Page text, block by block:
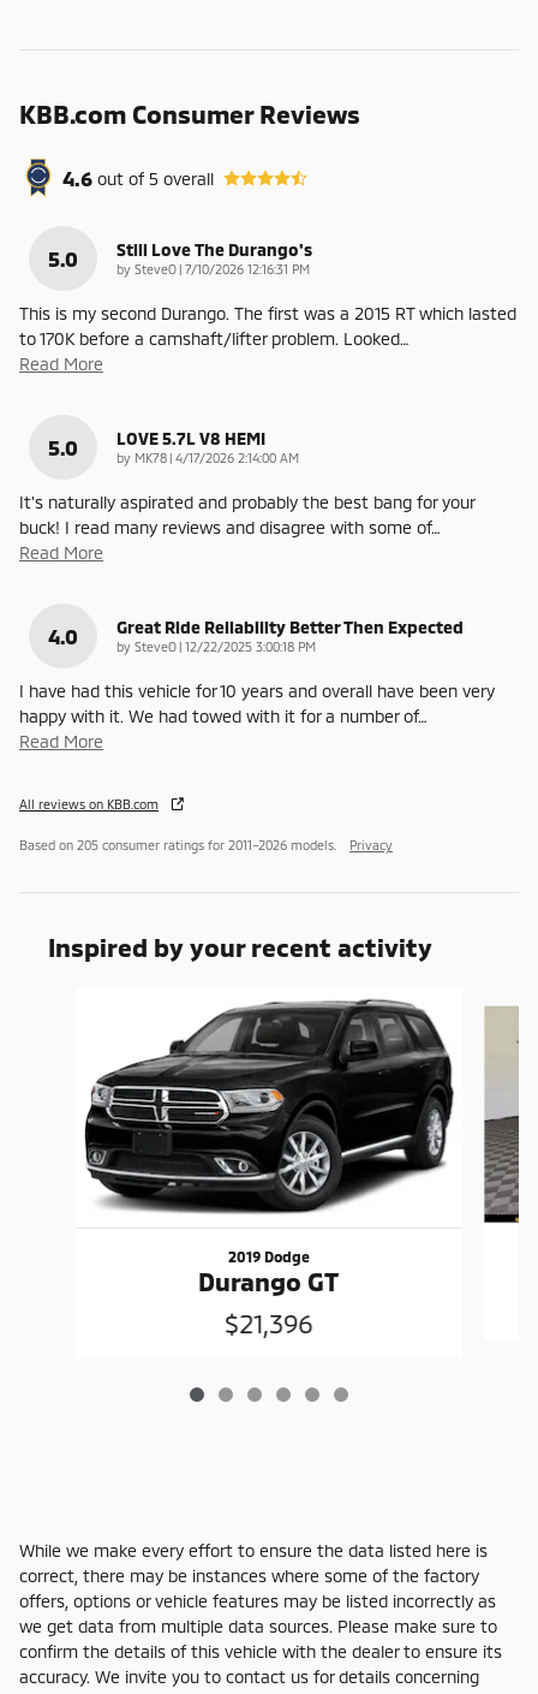
KBB.com Consumer Reviews
4.6 out of5 overall
5.0 Still Love The Durango's
by SteveO | on
7/10/2026 12:16:31 PM
This is my second Durango. The first was a 2015 RT which lasted
to 170K before a camshaft/lifter problem. Looked…
Read More
5.0 LOVE 5.7L V8 HEMI
by MK78 | on
4/17/2026 2:14:00 AM
It's naturally aspirated and probably the best bang for your
buck! I read many reviews and disagree with some of…
Read More
4.0 Great Ride Reliability Better Then Expected
by SteveO | on
12/22/2025 3:00:18 PM
I have had this vehicle for 10 years and overall have been very
happy with it. We had towed with it for a number of…
Read More
All reviews on KBB.com
Based on 205 consumer ratings for 2011–2026 models. Privacy
Inspired by your recent activity
2019 Dodge
Durango GT
$21,396
While we make every effort to ensure the data listed here is
correct, there may be instances where some of the factory
offers, options or vehicle features may be listed incorrectly as
we get data from multiple data sources. Please make sure to
confirm the details of this vehicle with the dealer to ensure its
accuracy. We invite you to contact us for details concerning